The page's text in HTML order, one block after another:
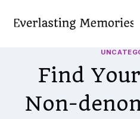
Find
Non-